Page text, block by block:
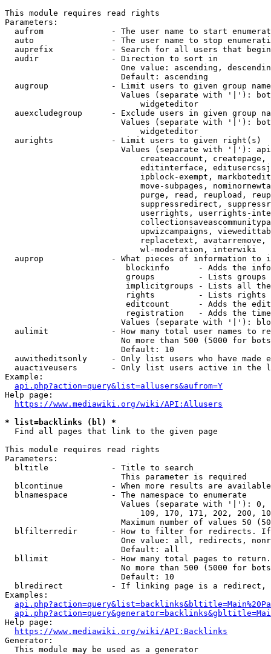
This module requires read rights
Parameters:
aufrom              - The user name to start
auto                - The user name to stop
auprefix            - Search for all users that
  audir               - Direction to sort in
One value: ascending,
                        Default: ascending
augroup             - Limit users to given group
Values (separate with '|'):
                            widgeteditor
auexcludegroup      - Exclude users in given group
Values (separate with '|'):
                            widgeteditor
  aurights            - Limit users to given right(s)
Values (separate with '|'):
createaccount,
editinterface,
ipblock-exempt,
move-subpages,
purge, read, reupload,
suppressredirect,
userrights, userrights-
upwizcampaigns,
replacetext,
                            wl-moderation, interwiki
auprop              - What pieces of information to
blockinfo      - Adds the
groups         - Lists
implicitgroups - Lists all
rights         - Lists rights
editcount      - Adds the
registration   - Adds the
Values (separate with '|'):
aulimit             - How many total user names to
No more than 500 (5000 for
                        Default: 10
auwitheditsonly     - Only list users who have made
auactiveusers       - Only list users active in the
Example:
api.php?action=query&list=allusers&aufrom=Y
Help page:
https://www.mediawiki.org/wiki/API:Allusers
* list=backlinks (bl) *
  Find all pages that link to the given page
This module requires read rights
Parameters:
  bltitle             - Title to search
                        This parameter is required
blcontinue          - When more results are
  blnamespace         - The namespace to enumerate
Values (separate with '|'):
109, 170, 171, 202, 200,
Maximum number of values 50
blfilterredir       - How to filter for redirects.
One value: all, redirects,
                        Default: all
bllimit             - How many total pages to
No more than 500 (5000 for
                        Default: 10
blredirect          - If linking page is a
Examples:
Help page:
https://www.mediawiki.org/wiki/API:Backlinks
Generator:
  This module may be used as a generator